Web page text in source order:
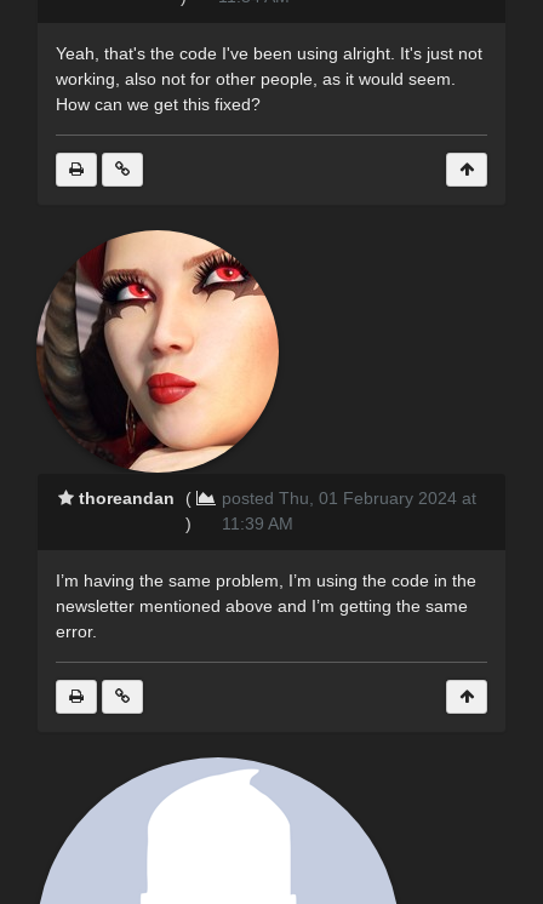
Yeah, that's the code I've been using alright. It's just not
working, also not for other people, as it would seem.
How can we get this fixed?
thoreandan
(
)
posted Thu, 01 February 2024 at
11:39 AM
I’m having the same problem, I’m using the code in the
newsletter mentioned above and I’m getting the same
error.